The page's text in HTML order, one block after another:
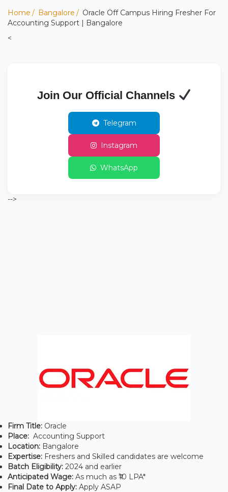
Home Bangalore
Oracle Off Campus Hiring Fresher For
Accounting Support | Bangalore
<
Join Our Official Channels
Telegram
Instagram
WhatsApp
-->
Firm Title: Oracle
Place: Accounting Support
Location: Bangalore
Expertise: Freshers and Skilled candidates are welcome
Batch Eligibility: 2024 and earlier
Anticipated Wage: As much as ₹10 LPA*
Final Date to Apply: Apply ASAP